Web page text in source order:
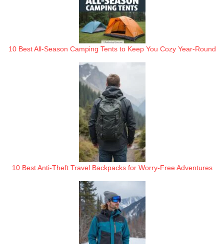
10 Best All-Season Camping Tents to Keep You Cozy Year-Round
10 Best Anti-Theft Travel Backpacks for Worry-Free Adventures